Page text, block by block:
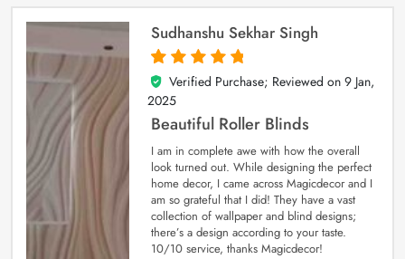
Sudhanshu Sekhar Singh
5
out of 5
Verified Purchase; Reviewed on 9 Jan,
2025
Beautiful Roller Blinds
I am in complete awe with how the overall
look turned out. While designing the perfect
home decor, I came across Magicdecor and I
am so grateful that I did! They have a vast
collection of wallpaper and blind designs;
there’s a design according to your taste.
10/10 service, thanks Magicdecor!